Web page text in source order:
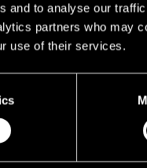
and to analyse our
partners who may
use of their services.